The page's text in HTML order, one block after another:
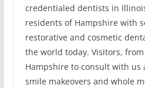
credentialed dentists in
residents of Hampshire with
restorative and cosmetic
the world today. Visitors,
Hampshire to consult with us
smile makeovers and whole